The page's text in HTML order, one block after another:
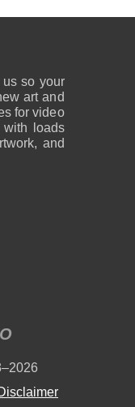
so your
art and
for video
with loads
and